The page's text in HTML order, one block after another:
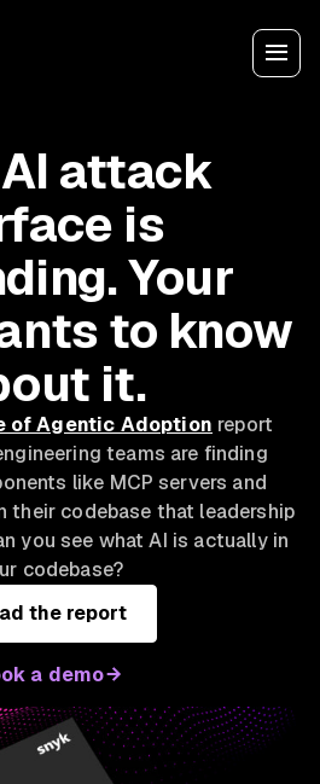
attack
is
Your
to know
it.
of Agentic Adoption report
teams are finding
like MCP servers and
their codebase that leadership
you see what AI is actually in
codebase?
the report
a demo